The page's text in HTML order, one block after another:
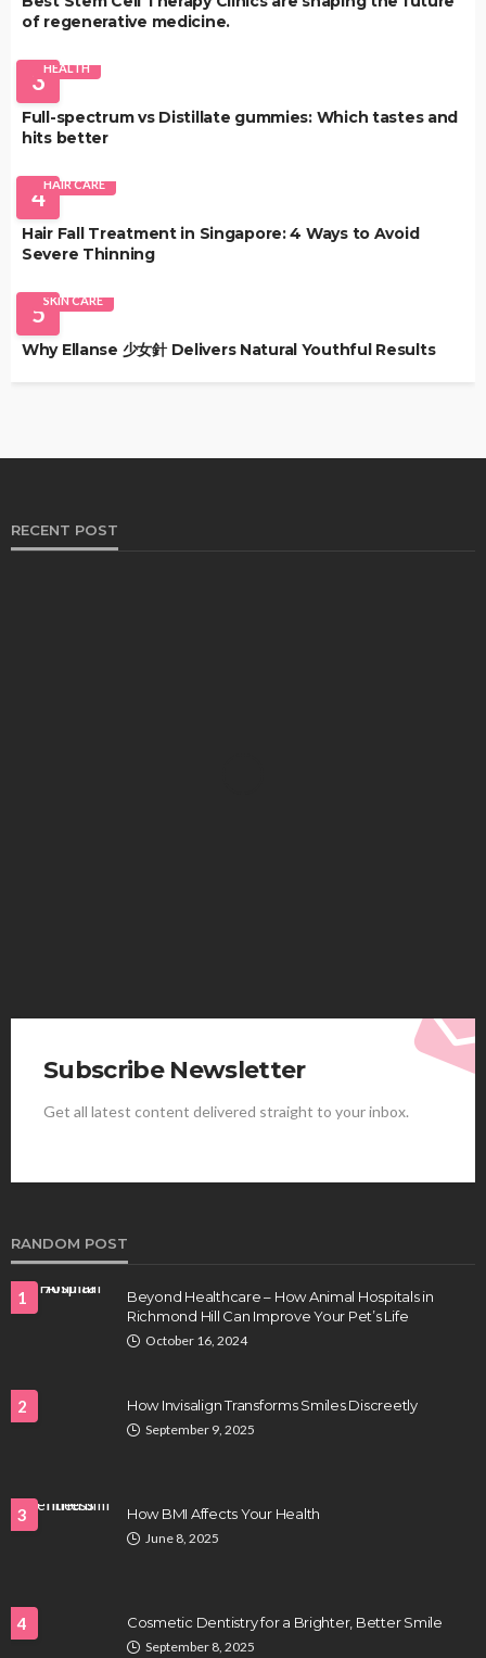
of regenerative medicine.
3HEALTH
Full-spectrum vs Distillate gummies: Which tastes and
hits better
4HAIR CARE
Hair Fall Treatment in Singapore: 4 Ways to Avoid
Severe Thinning
5SKIN CARE
Why Ellanse 少女針 Delivers Natural Youthful Results
RECENT POST
HEALTH
tastes and hits better
Subscribe Newsletter
Get all latest content delivered straight to your inbox.
RANDOM POST
1
Beyond Healthcare – How Animal Hospitals in
Richmond Hill Can Improve Your Pet’s Life
October 16, 2024
2 How Invisalign Transforms Smiles Discreetly
September 9, 2025
3 How BMI Affects Your Health
June 8, 2025
4 Cosmetic Dentistry for a Brighter, Better Smile
September 8, 2025